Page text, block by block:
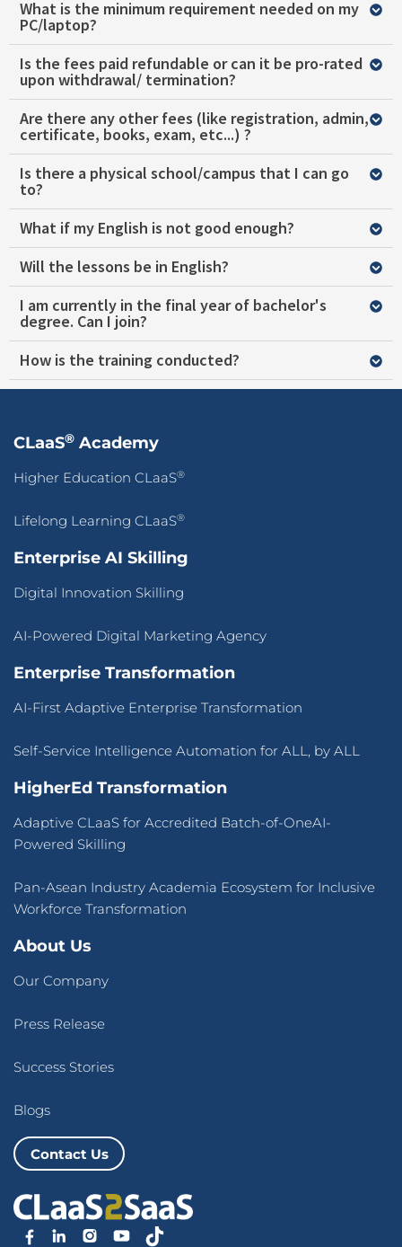
What is the minimum requirement needed on my
PC/laptop?
Is the fees paid refundable or can it be pro-rated
upon withdrawal/ termination?
Are there any other fees (like registration, admin,
certificate, books, exam, etc...) ?
Is there a physical school/campus that I can go
to?
What if my English is not good enough?
Will the lessons be in English?
I am currently in the final year of bachelor's
degree. Can I join?
How is the training conducted?
CLaaS® Academy
Higher Education CLaaS®
Lifelong Learning CLaaS®
Enterprise AI Skilling
Digital Innovation Skilling
AI-Powered Digital Marketing Agency
Enterprise Transformation
AI-First Adaptive Enterprise Transformation
Self-Service Intelligence Automation for ALL, by ALL
HigherEd Transformation
Adaptive CLaaS for Accredited Batch-of-OneAI-
Powered Skilling
Pan-Asean Industry Academia Ecosystem for Inclusive
Workforce Transformation
About Us
Our Company
Press Release
Success Stories
Blogs
Contact Us